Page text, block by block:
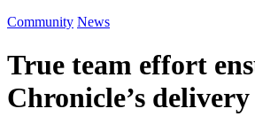
Community News
True team effort
Chronicle’s delivery